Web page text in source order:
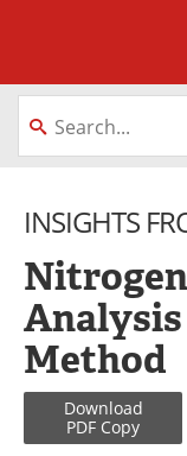
About
Equipment
Webinars
Metals Store
Software
Books
INSIGHTS
Analysis
Method
Download
PDF Copy